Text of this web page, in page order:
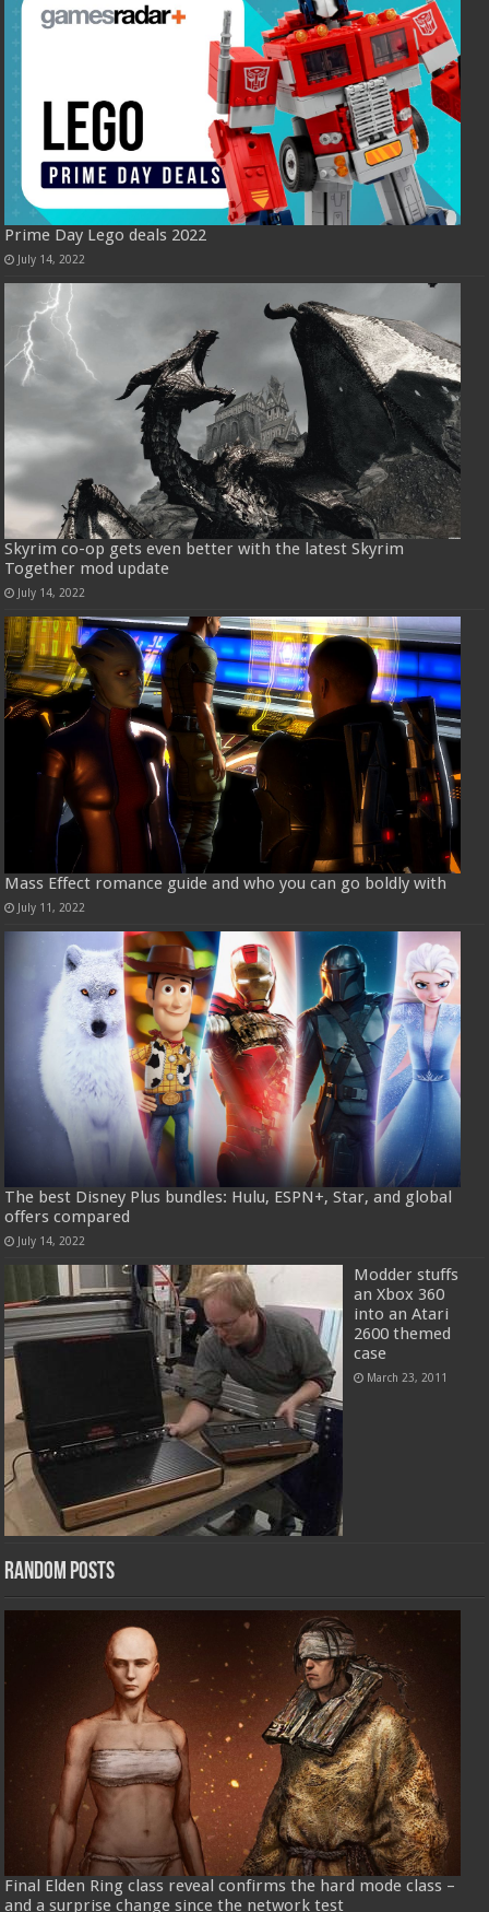
Prime Day Lego deals 2022
July 14, 2022
Skyrim co-op gets even better with the latest Skyrim
Together mod update
July 14, 2022
Mass Effect romance guide and who you can go boldly with
July 11, 2022
The best Disney Plus bundles: Hulu, ESPN+, Star, and global
offers compared
July 14, 2022
Modder stuffs
an Xbox 360
into an Atari
2600 themed
case
March 23, 2011
Random Posts
Final Elden Ring class reveal confirms the hard mode class –
and a surprise change since the network test